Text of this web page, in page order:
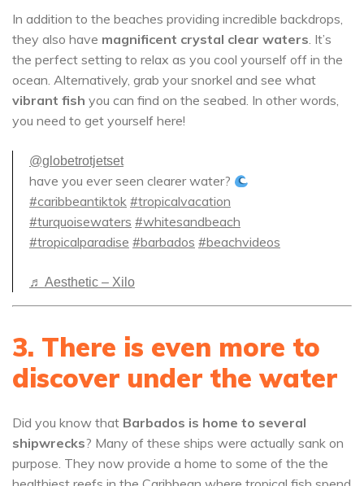
In addition to the beaches providing incredible backdrops,
they also have magnificent crystal clear waters. It’s
the perfect setting to relax as you cool yourself off in the
ocean. Alternatively, grab your snorkel and see what
vibrant fish you can find on the seabed. In other words,
you need to get yourself here!
@globetrotjetset
have you ever seen clearer water?
#caribbeantiktok #tropicalvacation
#turquoisewaters #whitesandbeach
#tropicalparadise #barbados #beachvideos
♬ Aesthetic – Xilo
3. There is even more to
discover under the water
Did you know that Barbados is home to several
shipwrecks? Many of these ships were actually sank on
purpose. They now provide a home to some of the the